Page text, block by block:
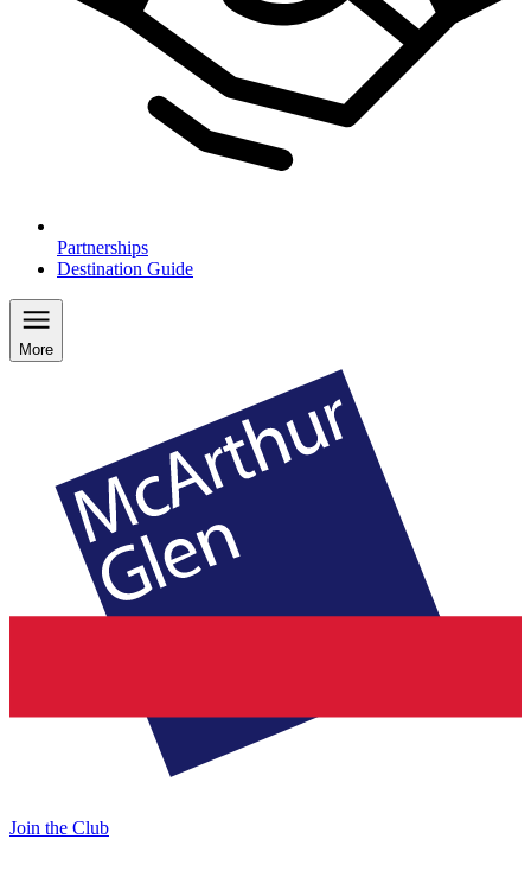
Partnerships
Destination Guide
More
Join the Club